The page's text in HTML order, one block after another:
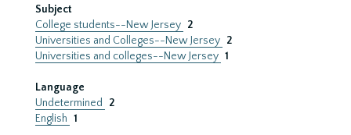
Subject
College students--New Jersey 2
Universities and Colleges--New Jersey 2
Universities and colleges--New Jersey 1
Language
Undetermined
2
English 1